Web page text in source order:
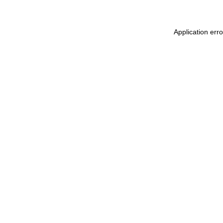
Application